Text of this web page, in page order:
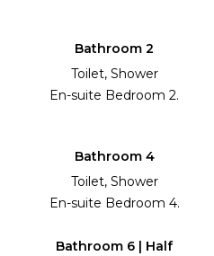
Bathroom 2
Toilet, Shower
En-suite Bedroom 2.
Bathroom 4
Toilet, Shower
En-suite Bedroom 4.
Bathroom 6 | Half